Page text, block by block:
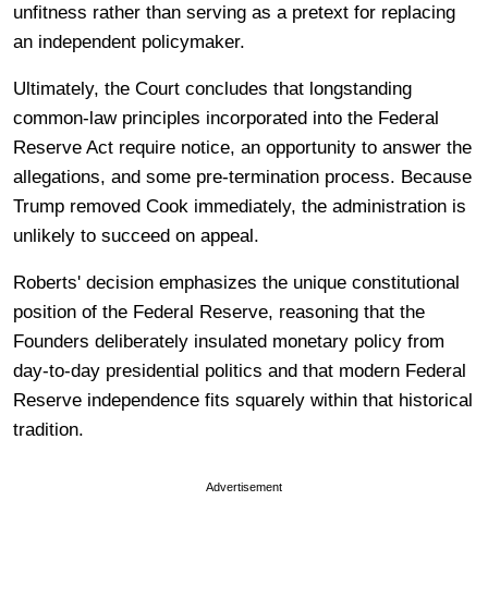
unfitness rather than serving as a pretext for replacing
an independent policymaker.
Ultimately, the Court concludes that longstanding
common-law principles incorporated into the Federal
Reserve Act require notice, an opportunity to answer the
allegations, and some pre-termination process. Because
Trump removed Cook immediately, the administration is
unlikely to succeed on appeal.
Roberts' decision emphasizes the unique constitutional
position of the Federal Reserve, reasoning that the
Founders deliberately insulated monetary policy from
day-to-day presidential politics and that modern Federal
Reserve independence fits squarely within that historical
tradition.
Advertisement